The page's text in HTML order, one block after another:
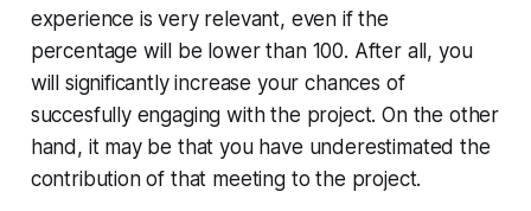
experience is very relevant, even if the
percentage will be lower than 100. After all, you
will significantly increase your chances of
succesfully engaging with the project. On the other
hand, it may be that you have underestimated the
contribution of that meeting to the project.